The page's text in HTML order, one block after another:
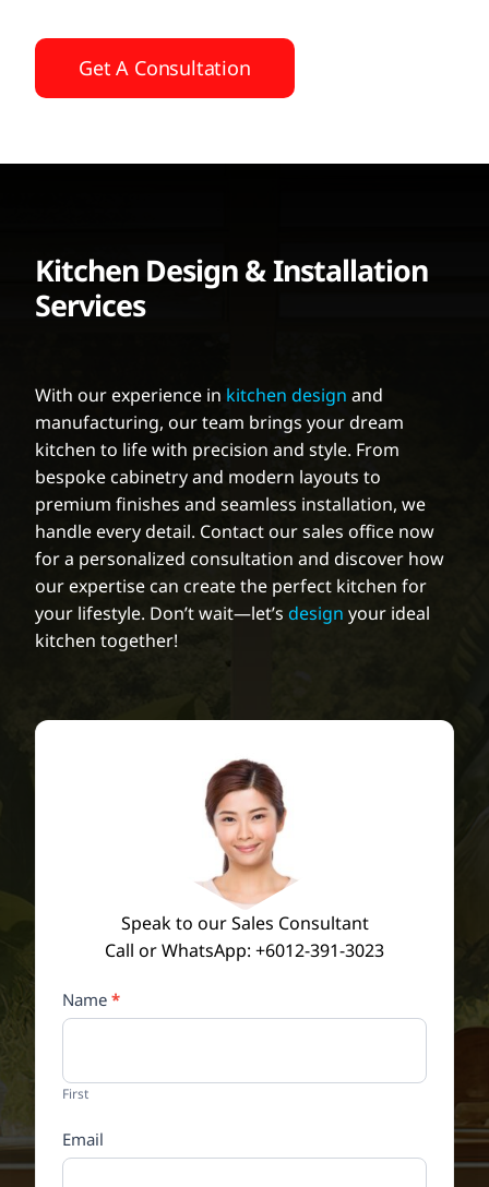
Get A Consultation
Kitchen Design & Installation
Services
With our experience in kitchen design and
manufacturing, our team brings your dream
kitchen to life with precision and style. From
bespoke cabinetry and modern layouts to
premium finishes and seamless installation, we
handle every detail. Contact our sales office now
for a personalized consultation and discover how
our expertise can create the perfect kitchen for
your lifestyle. Don’t wait—let’s design your ideal
kitchen together!
Speak to our Sales Consultant
Call or WhatsApp: +6012-391-3023
Contact
Us
Form
Name *
First
Email